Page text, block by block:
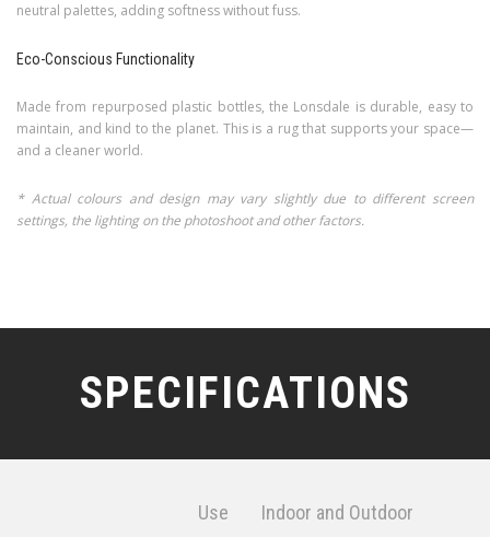
neutral palettes, adding softness without fuss.
Eco-Conscious Functionality
Made from repurposed plastic bottles, the Lonsdale is durable, easy to
maintain, and kind to the planet. This is a rug that supports your space—
and a cleaner world.
* Actual colours and design may vary slightly due to different screen
settings, the lighting on the photoshoot and other factors.
SPECIFICATIONS
Use
Indoor and Outdoor